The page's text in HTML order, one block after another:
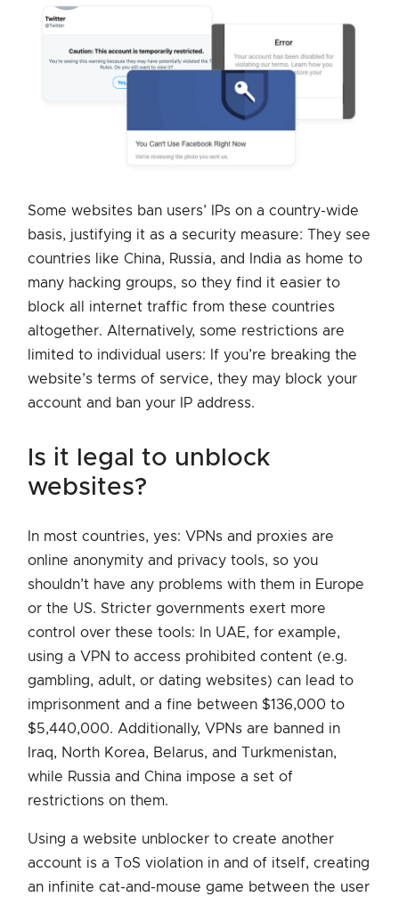
Some websites ban users’ IPs on a country-wide
basis, justifying it as a security measure: They see
countries like China, Russia, and India as home to
many hacking groups, so they find it easier to
block all internet traffic from these countries
altogether. Alternatively, some restrictions are
limited to individual users: If you’re breaking the
website’s terms of service, they may block your
account and ban your IP address.
websites?
In most countries, yes: VPNs and proxies are
online anonymity and privacy tools, so you
shouldn’t have any problems with them in Europe
or the US. Stricter governments exert more
control over these tools: In UAE, for example,
using a VPN to access prohibited content (e.g.
gambling, adult, or dating websites) can lead to
imprisonment and a fine between $136,000 to
$5,440,000. Additionally, VPNs are banned in
Iraq, North Korea, Belarus, and Turkmenistan,
while Russia and China impose a set of
restrictions on them.
Using a website unblocker to create another
account is a ToS violation in and of itself, creating
an infinite cat-and-mouse game between the user